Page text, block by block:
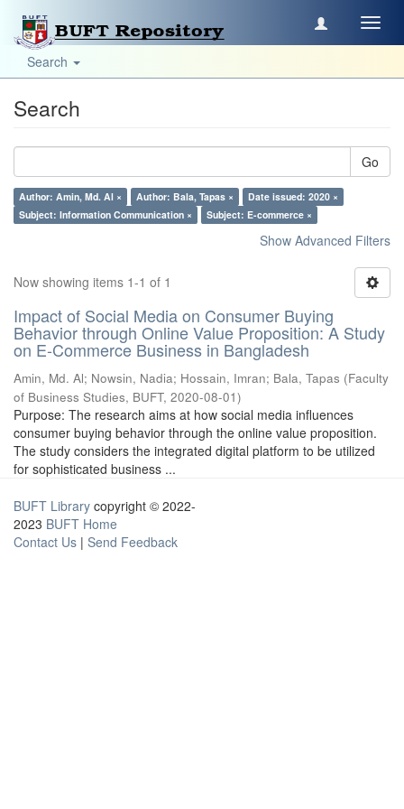
Search
Search
Go
Author: Amin, Md. Al × Author: Bala, Tapas ×
Date issued: 2020 ×
Subject: Information Communication ×
Subject: E-commerce ×
Show Advanced Filters
Now showing items 1-1 of 1
Impact of Social Media on Consumer Buying
Behavior through Online Value Proposition: A Study
on E-Commerce Business in Bangladesh
Amin, Md. Al; Nowsin, Nadia; Hossain, Imran; Bala, Tapas (Faculty
of Business Studies, BUFT, 2020-08-01)
Purpose: The research aims at how social media influences
consumer buying behavior through the online value proposition.
The study considers the integrated digital platform to be utilized
for sophisticated business ...
BUFT Library copyright © 2022-
2023 BUFT Home
Contact Us | Send Feedback